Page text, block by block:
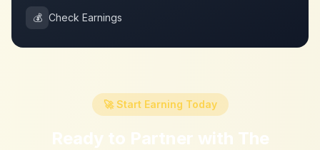
💰 Check Earnings
🚀 Start Earning Today
Ready to Partner with The